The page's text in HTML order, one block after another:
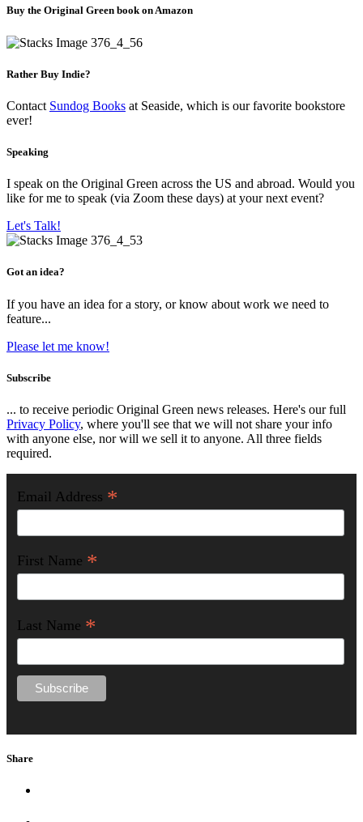
Buy the Original Green book on Amazon
Rather Buy Indie?
Contact Sundog Books at Seaside, which is our favorite bookstore
ever!
Speaking
I speak on the Original Green across the US and abroad. Would you
like for me to speak (via Zoom these days) at your next event?
Let's Talk!
Got an idea?
If you have an idea for a story, or know about work we need to
feature...
Please let me know!
Subscribe
... to receive periodic Original Green news releases. Here's our full
Privacy Policy, where you'll see that we will not share your info
with anyone else, nor will we sell it to anyone. All three fields
required.
Email Address *
First Name *
Last Name *
Share